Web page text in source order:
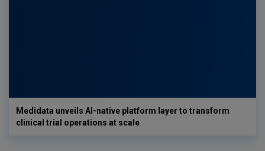
Medidata unveils AI-native platform layer to transform
clinical trial operations at scale